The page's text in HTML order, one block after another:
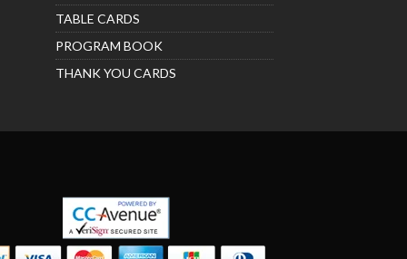
TABLE CARDS
PROGRAM BOOK
THANK YOU CARDS